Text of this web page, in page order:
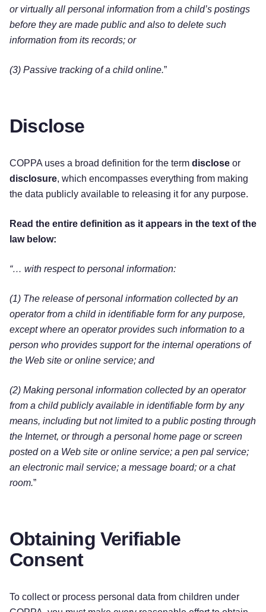
or virtually all personal information from a child’s postings
before they are made public and also to delete such
information from its records; or
(3) Passive tracking of a child online.”
Disclose
COPPA uses a broad definition for the term disclose or
disclosure, which encompasses everything from making
the data publicly available to releasing it for any purpose.
Read the entire definition as it appears in the text of the
law below:
“… with respect to personal information:
(1) The release of personal information collected by an
operator from a child in identifiable form for any purpose,
except where an operator provides such information to a
person who provides support for the internal operations of
the Web site or online service; and
(2) Making personal information collected by an operator
from a child publicly available in identifiable form by any
means, including but not limited to a public posting through
the Internet, or through a personal home page or screen
posted on a Web site or online service; a pen pal service;
an electronic mail service; a message board; or a chat
room.”
Obtaining Verifiable
Consent
To collect or process personal data from children under